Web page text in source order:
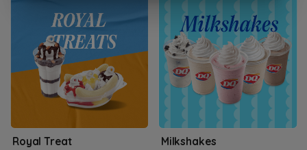
Royal Treat Milkshakes